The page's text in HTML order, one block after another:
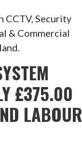
CCTV, Security
& Commercial
£375.00
LABOUR